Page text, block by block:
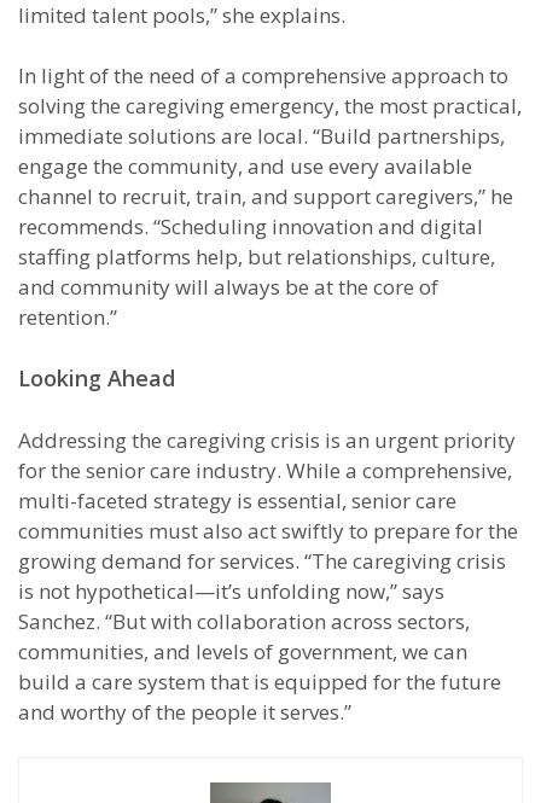
limited talent pools,” she explains.
In light of the need of a comprehensive approach to
solving the caregiving emergency, the most practical,
immediate solutions are local. “Build partnerships,
engage the community, and use every available
channel to recruit, train, and support caregivers,” he
recommends. “Scheduling innovation and digital
staffing platforms help, but relationships, culture,
and community will always be at the core of
retention.”
Looking Ahead
Addressing the caregiving crisis is an urgent priority
for the senior care industry. While a comprehensive,
multi-faceted strategy is essential, senior care
communities must also act swiftly to prepare for the
growing demand for services. “The caregiving crisis
is not hypothetical—it’s unfolding now,” says
Sanchez. “But with collaboration across sectors,
communities, and levels of government, we can
build a care system that is equipped for the future
and worthy of the people it serves.”